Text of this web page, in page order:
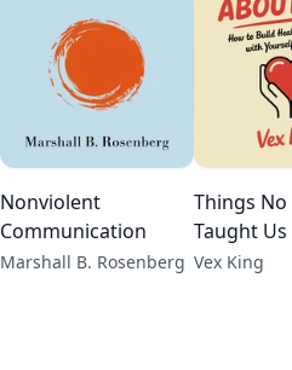
Nonviolent
Communication
Marshall B. Rosenberg
Things No
Taught
Love
Vex King